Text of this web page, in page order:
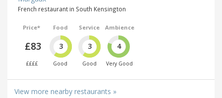
French restaurant in South Kensington
Price*
£83
££££
Food
3
Good
Service
3
Good
Ambience
4
Very Good
View more nearby restaurants »